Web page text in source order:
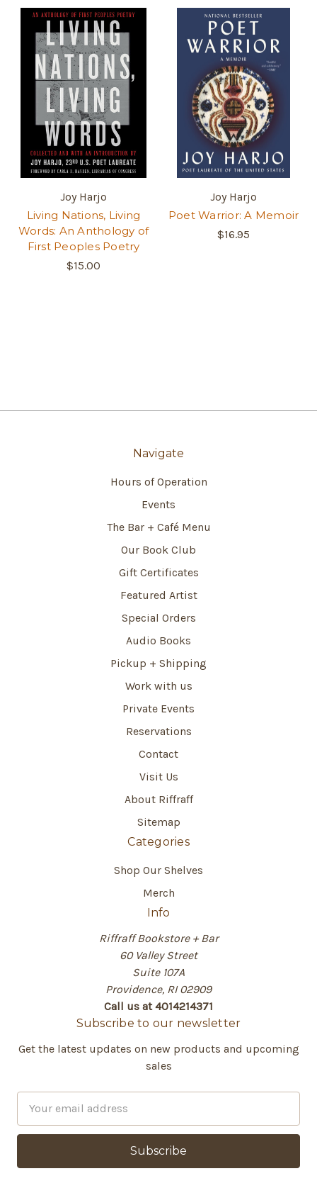
Joy Harjo
Living Nations, Living
Words: An Anthology of
First Peoples Poetry
$15.00
Joy Harjo
Poet Warrior: A Memoir
$16.95
Navigate
Hours of Operation
Events
The Bar + Café Menu
Our Book Club
Gift Certificates
Featured Artist
Special Orders
Audio Books
Pickup + Shipping
Work with us
Private Events
Reservations
Contact
Visit Us
About Riffraff
Sitemap
Categories
Shop Our Shelves
Merch
Info
Riffraff Bookstore + Bar
60 Valley Street
Suite 107A
Providence, RI 02909
Call us at 4014214371
Subscribe to our newsletter
Get the latest updates on new products and upcoming
sales
a
l